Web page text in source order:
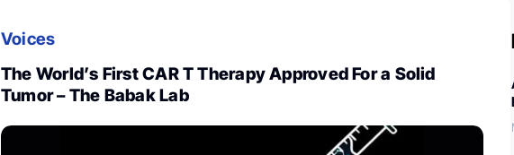
Voices
The World’s First CAR T Therapy Approved For a Solid
Tumor – The Babak Lab